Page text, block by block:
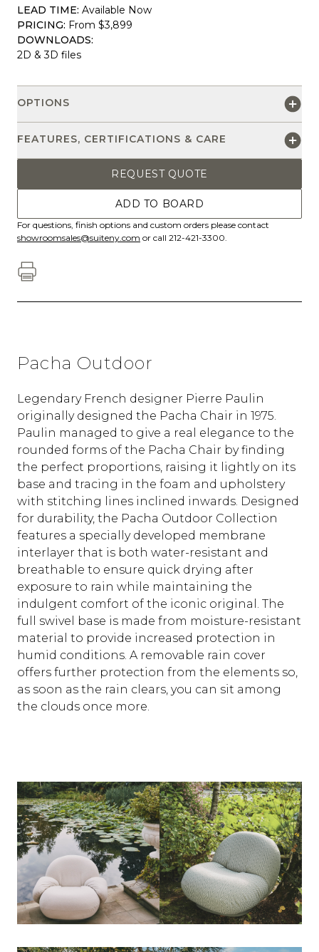
LEAD TIME: Available Now
PRICING: From $3,899
DOWNLOADS:
2D & 3D files
OPTIONS
FEATURES, CERTIFICATIONS & CARE
REQUEST QUOTE
ADD TO BOARD
For questions, finish options and custom orders please contact
showroomsales@suiteny.com or call 212-421-3300.
Pacha Outdoor
Legendary French designer Pierre Paulin
originally designed the Pacha Chair in 1975.
Paulin managed to give a real elegance to the
rounded forms of the Pacha Chair by finding
the perfect proportions, raising it lightly on its
base and tracing in the foam and upholstery
with stitching lines inclined inwards. Designed
for durability, the Pacha Outdoor Collection
features a specially developed membrane
interlayer that is both water-resistant and
breathable to ensure quick drying after
exposure to rain while maintaining the
indulgent comfort of the iconic original. The
full swivel base is made from moisture-resistant
material to provide increased protection in
humid conditions. A removable rain cover
offers further protection from the elements so,
as soon as the rain clears, you can sit among
the clouds once more.